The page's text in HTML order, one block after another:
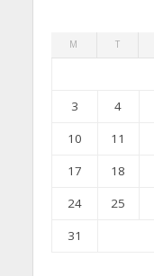
M T
3
4
10
11
17
18
24
25
31